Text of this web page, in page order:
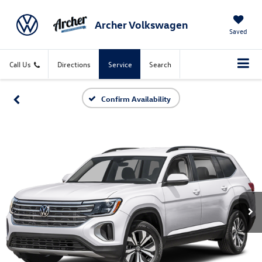
Archer Volkswagen Saved
Call Us Directions Service Search
Confirm Availability
X
CONFIRM INFO
Verify your Details